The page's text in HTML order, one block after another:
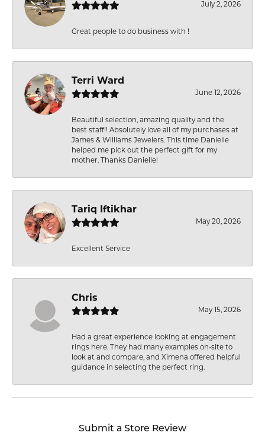
July 2, 2026
Great people to do business with !
Terri Ward
June 12, 2026
Beautiful selection, amazing quality and the
best staff!! Absolutely love all of my purchases at
James & Williams Jewelers. This time Danielle
helped me pick out the perfect gift for my
mother. Thanks Danielle!
Tariq Iftikhar
May 20, 2026
Excellent Service
Chris
May 15, 2026
Had a great experience looking at engagement
rings here. They had many examples on-site to
look at and compare, and Ximena offered helpful
guidance in selecting the perfect ring.
Submit a Store Review